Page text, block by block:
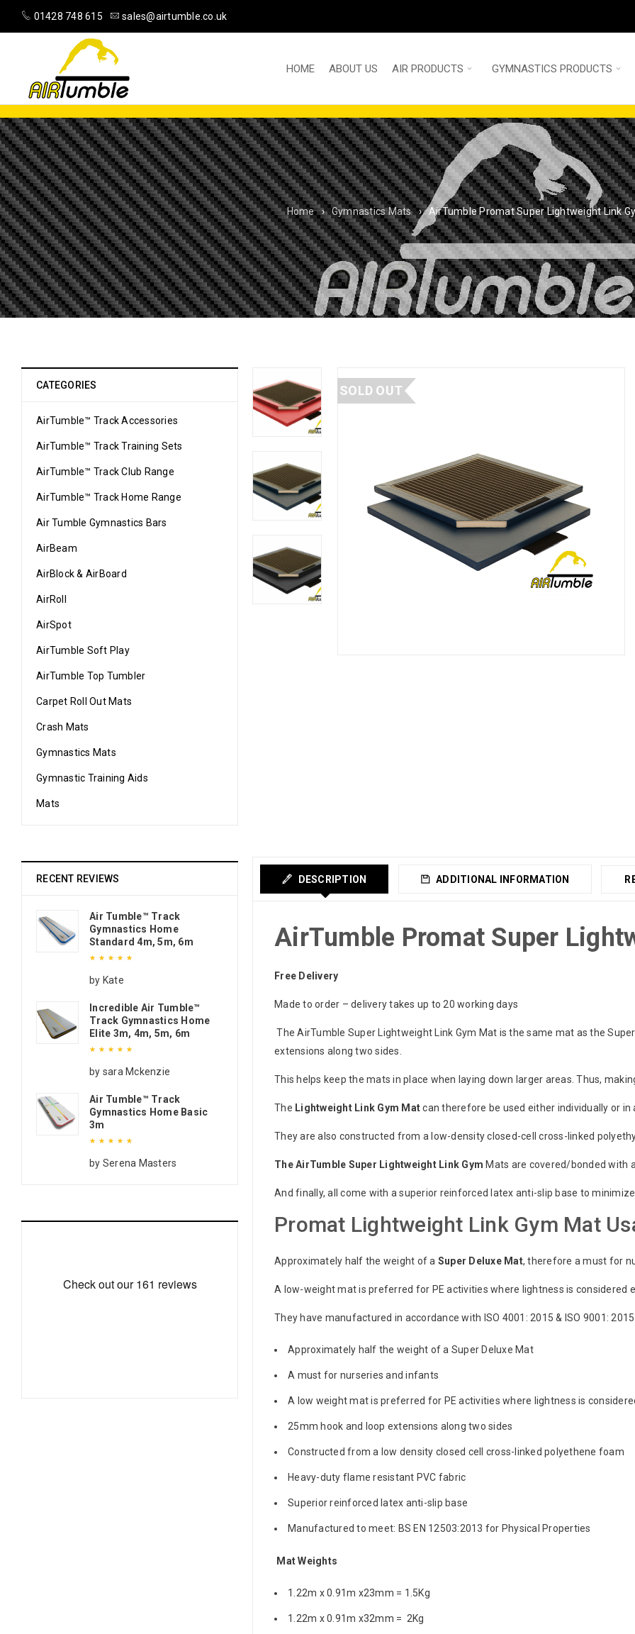
01428 748 615 sales@airtumble.co.uk
HOME ABOUT US AIR PRODUCTS GYMNASTICS PRODUCTS
Home › Gymnastics Mats › AirTumble Promat Super Lightweight Link
CATEGORIES
AirTumble™ Track Accessories
AirTumble™ Track Training Sets
AirTumble™ Track Club Range
AirTumble™ Track Home Range
Air Tumble Gymnastics Bars
AirBeam
AirBlock & AirBoard
AirRoll
AirSpot
AirTumble Soft Play
AirTumble Top Tumbler
Carpet Roll Out Mats
Crash Mats
Gymnastics Mats
Gymnastic Training Aids
Mats
RECENT REVIEWS
Air Tumble™ Track
Gymnastics Home
Standard 4m, 5m, 6m
Rated5out of 5
by Kate
Incredible Air Tumble™
Track Gymnastics Home
Elite 3m, 4m, 5m, 6m
Rated5out of 5
by sara Mckenzie
Air Tumble™ Track
Gymnastics Home Basic
3m
Rated 5 out of 5
by Serena Masters
SOLD OUT
DESCRIPTION ADDITIONAL INFORMATION
AirTumble Promat Super
Free Delivery
Made to order – delivery takes up to 20 working days
The AirTumble Super Lightweight Link Gym Mat is the same mat as the
extensions along two sides.
This helps keep the mats in place when laying down larger areas. Thus,
The Lightweight Link Gym Matcan therefore be used either individually or in
They are also constructed from a low-density closed-cell cross-linked
The AirTumble Super Lightweight Link Gym Mats are covered/bonded with
And finally, all come with a superior reinforced latex anti-slip base to
Promat Lightweight Link Gym Mat
Approximately half the weight of a Super Deluxe Mat, therefore a must for
A low-weight mat is preferred for PE activities where lightness is considered
They have manufactured in accordance with ISO 4001: 2015 & ISO 9001: 2015
Approximately half the weight of a Super Deluxe Mat
A must for nurseries and infants
A low weight mat is preferred for PE activities where lightness is
25mm hook and loop extensions along two sides
Constructed from a low density closed cell cross-linked polyethene foam
Heavy-duty flame resistant PVC fabric
Superior reinforced latex anti-slip base
Manufactured to meet: BS EN 12503:2013 for Physical Properties
Mat Weights
1.22m x 0.91m x23mm = 1.5Kg
1.22m x 0.91m x32mm = 2Kg